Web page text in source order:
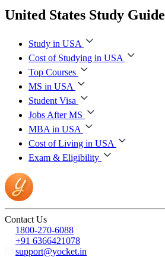
United States Study Guide
Study in USA
Cost of Studying in USA
Top Courses
MS in USA
Student Visa
Jobs After MS
MBA in USA
Cost of Living in USA
Exam & Eligibility
Contact Us
1800-270-6088
+91 6366421078
support@yocket.in